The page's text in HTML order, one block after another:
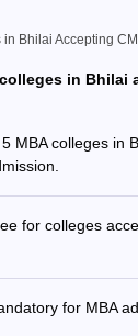
Bhilai Accepting
in Bhilai
MBA colleges in
for colleges
for MBA